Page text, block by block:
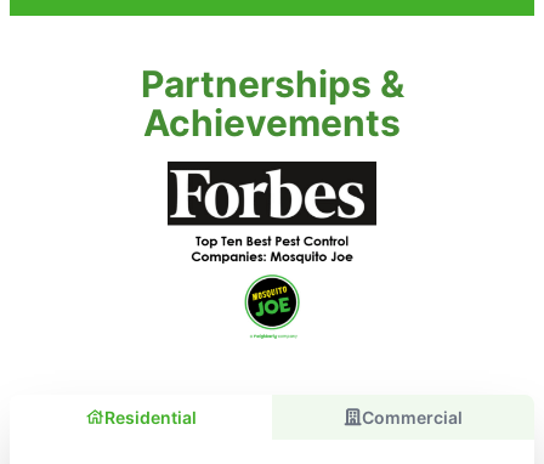
Partnerships &
Achievements
Residential Commercial